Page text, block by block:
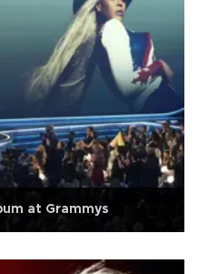
at Grammys